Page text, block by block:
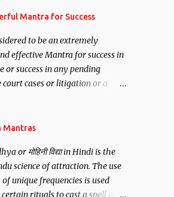
over the mantra.
have to recite this mantra 11
the name of the person you
Mantra for Success
to be an extremely
effective Mantra for success in
or success in any pending
cases or litigation or a
this mantra is said to give
or मोहिनी विद्या in Hindi is the
science of attraction. The use
unique frequencies is used
rituals to cast a spell of